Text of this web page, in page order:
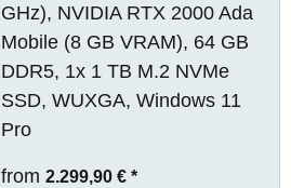
GHz), NVIDIA RTX 2000 Ada
Mobile (8 GB VRAM), 64 GB
DDR5, 1x 1 TB M.2 NVMe
SSD, WUXGA, Windows 11
Pro
from 2.299,90 € *